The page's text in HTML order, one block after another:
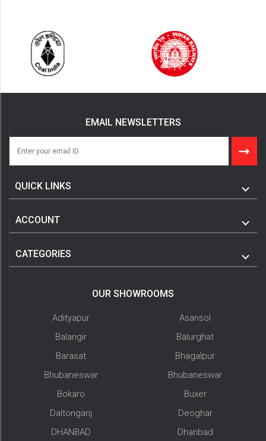
EMAIL NEWSLETTERS
QUICK LINKS
ACCOUNT
CATEGORIES
OUR SHOWROOMS
Adityapur
Asansol
Balangir
Balurghat
Barasat
Bhagalpur
Bhubaneswar
Bhubaneswar
Bokaro
Buxer
Daltonganj
Deoghar
DHANBAD
Dhanbad